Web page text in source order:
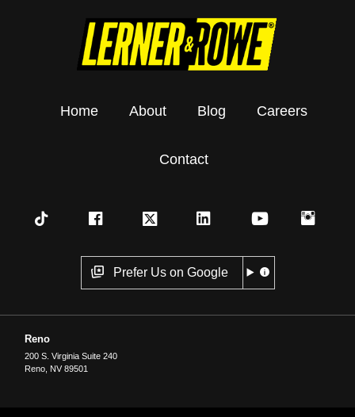
Home About Blog Careers
Contact
Prefer Us on Google
Reno
200 S. Virginia Suite 240
Reno NV 89501